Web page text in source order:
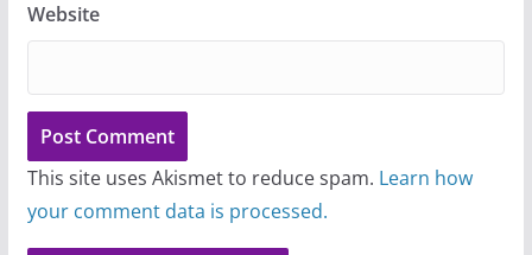
Website
This site uses Akismet to reduce spam. Learn how
your comment data is processed.